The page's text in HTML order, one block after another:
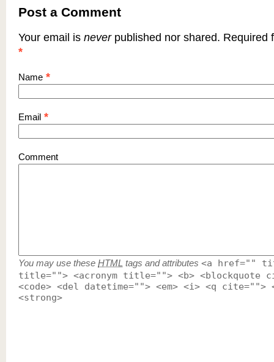
Post a Comment
Your email is neverpublished nor shared. Required
*
Name *
Email *
Comment
You may use these HTML tags and attributes <a href=""
title=""> <acronym title=""> <b> <blockquote
<code> <del datetime=""> <em> <i> <q cite="">
<strong>